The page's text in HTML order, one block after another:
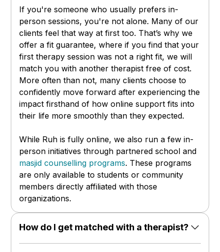
If you're someone who usually prefers in-
person sessions, you're not alone. Many of our
clients feel that way at first too. That’s why we
offer a fit guarantee, where if you find that your
first therapy session was not a right fit, we will
match you with another therapist free of cost.
More often than not, many clients choose to
confidently move forward after experiencing the
impact firsthand of how online support fits into
their life more smoothly than they expected.
While Ruh is fully online, we also run a few in-
person initiatives through partnered school and
masjid counselling programs. These programs
are only available to students or community
members directly affiliated with those
organizations.
How do I get matched with a therapist?